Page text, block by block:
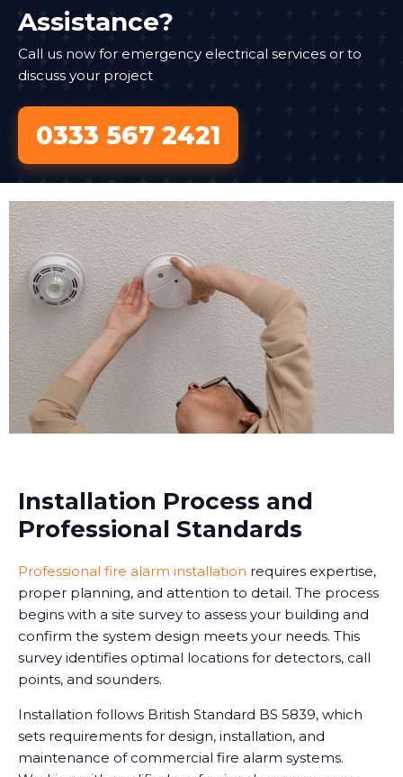
Assistance?
Call us now for emergency electrical services or to
discuss your project
0333 567 2421
Installation Process and
Professional Standards
Professional fire alarm installation requires expertise,
proper planning, and attention to detail. The process
begins with a site survey to assess your building and
confirm the system design meets your needs. This
survey identifies optimal locations for detectors, call
points, and sounders.
Installation follows British Standard BS 5839, which
sets requirements for design, installation, and
maintenance of commercial fire alarm systems.